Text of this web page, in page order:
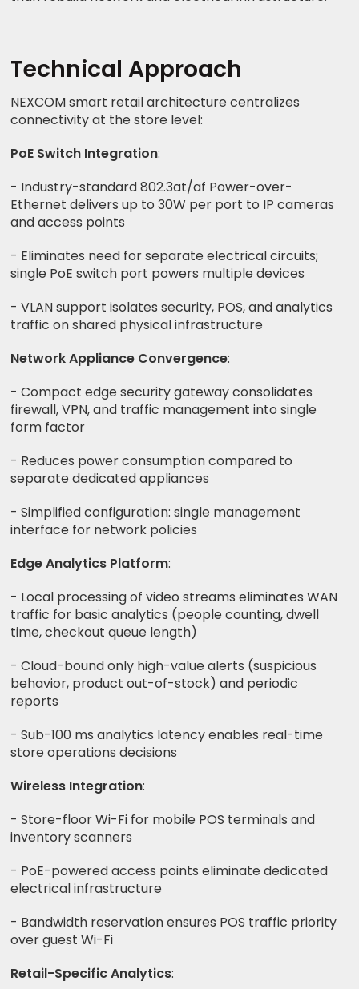
Technical Approach
NEXCOM smart retail architecture centralizes
connectivity at the store level:
PoE Switch Integration:
- Industry-standard 802.3at/af Power-over-
Ethernet delivers up to 30W per port to IP cameras
and access points
- Eliminates need for separate electrical circuits;
single PoE switch port powers multiple devices
- VLAN support isolates security, POS, and analytics
traffic on shared physical infrastructure
Network Appliance Convergence:
- Compact edge security gateway consolidates
firewall, VPN, and traffic management into single
form factor
- Reduces power consumption compared to
separate dedicated appliances
- Simplified configuration: single management
interface for network policies
Edge Analytics Platform:
- Local processing of video streams eliminates WAN
traffic for basic analytics (people counting, dwell
time, checkout queue length)
- Cloud-bound only high-value alerts (suspicious
behavior, product out-of-stock) and periodic
reports
- Sub-100 ms analytics latency enables real-time
store operations decisions
Wireless Integration:
- Store-floor Wi-Fi for mobile POS terminals and
inventory scanners
- PoE-powered access points eliminate dedicated
electrical infrastructure
- Bandwidth reservation ensures POS traffic priority
over guest Wi-Fi
Retail-Specific Analytics: